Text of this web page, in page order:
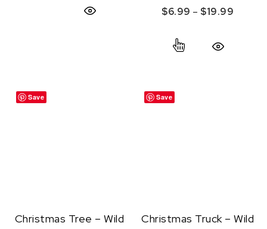
$6.99 – $19.99
Save
Christmas Tree – Wild
Save
Christmas Truck – Wild